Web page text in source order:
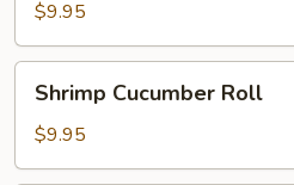
Roll
$9.95
Cucumber
Roll
Shrimp Cucumber Roll
$9.95